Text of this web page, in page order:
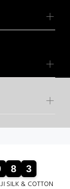
8 3
SILK & COTTON